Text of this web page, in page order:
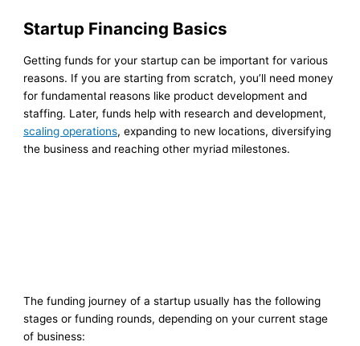
Startup Financing Basics
Getting funds for your startup can be important for various
reasons. If you are starting from scratch, you’ll need money
for fundamental reasons like product development and
staffing. Later, funds help with research and development,
scaling operations, expanding to new locations, diversifying
the business and reaching other myriad milestones.
The funding journey of a startup usually has the following
stages or funding rounds, depending on your current stage
of business: